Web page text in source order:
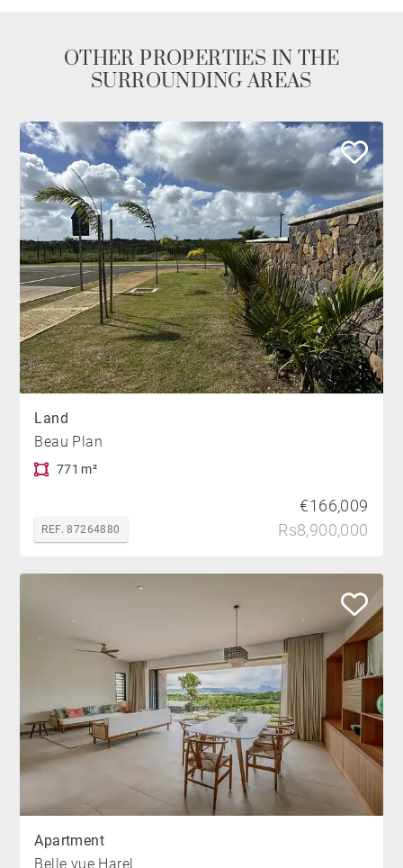
OTHER PROPERTIES IN THE
SURROUNDING AREAS
Land
Beau Plan
771 m²
REF. 87264880
€166,009
Rs8,900,000
Apartment
Belle vue Harel